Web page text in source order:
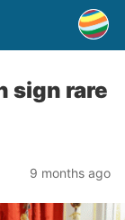
sign rare
9 months ago